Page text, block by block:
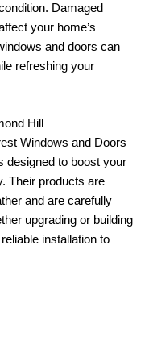
Damaged
your home’s
and doors can
refreshing your
Hill
Windows and Doors
designed to boost your
Their products are
and are carefully
upgrading or building
installation to